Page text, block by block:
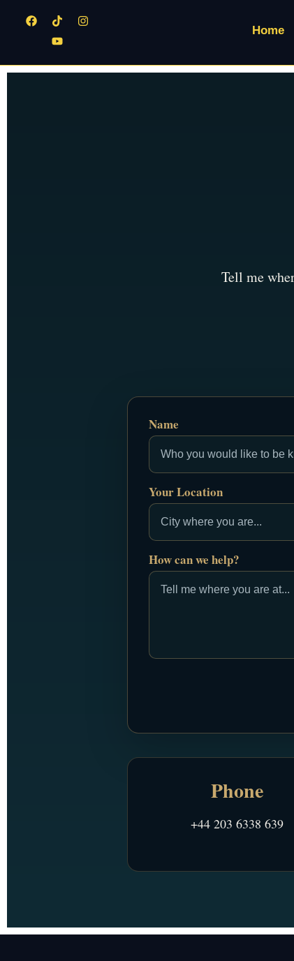
Home
Tell me
Name
Your Location
How can we help?
Phone
+44 203 6338 639